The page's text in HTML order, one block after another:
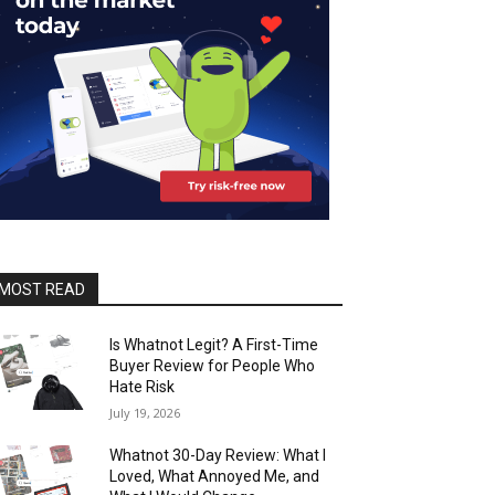
READ
Is Whatnot Legit? A First-Time
Buyer Review for People Who
Hate Risk
July 19, 2026
Whatnot 30-Day Review: What I
Loved, What Annoyed Me, and